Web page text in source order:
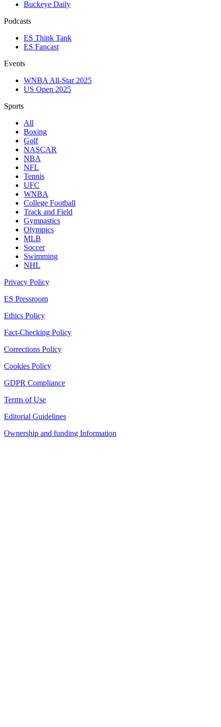
Buckeye Daily
Podcasts
ES Think Tank
ES Fancast
Events
WNBA All-Star 2025
US Open 2025
Sports
All
Boxing
Golf
NASCAR
NBA
NFL
Tennis
UFC
WNBA
College Football
Track and Field
Gymnastics
Olympics
MLB
Soccer
Swimming
NHL
Privacy Policy
ES Pressroom
Ethics Policy
Fact-Checking Policy
Corrections Policy
Cookies Policy
GDPR Compliance
Terms of Use
Editorial Guidelines
Ownership and funding Information